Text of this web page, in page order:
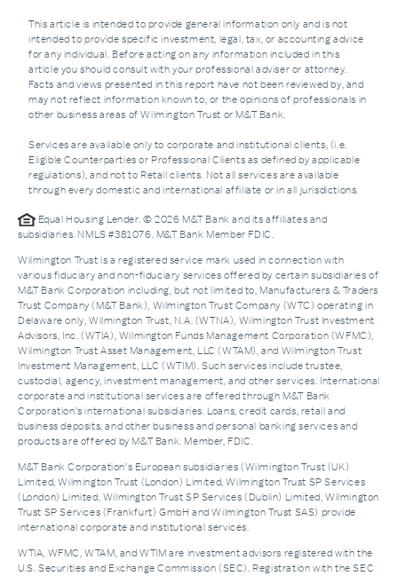
This article is intended to provide general information only and is not
intended to provide specific investment, legal, tax, or accounting advice
for any individual. Before acting on any information included in this
article you should consult with your professional adviser or attorney.
Facts and views presented in this report have not been reviewed by, and
may not reflect information known to, or the opinions of professionals in
other business areas of Wilmington Trust or M&T Bank.
Services are available only to corporate and institutional clients, (i.e.
Eligible Counterparties or Professional Clients as defined by applicable
regulations), and not to Retail clients. Not all services are available
through every domestic and international affiliate or in all jurisdictions.
Equal Housing Lender. © 2026 M&T Bank and its affiliates and
subsidiaries. NMLS #381076. M&T Bank Member FDIC.
Wilmington Trust is a registered service mark used in connection with
various fiduciary and non-fiduciary services offered by certain subsidiaries of
M&T Bank Corporation including, but not limited to, Manufacturers & Traders
Trust Company (M&T Bank), Wilmington Trust Company (WTC) operating in
Delaware only, Wilmington Trust, N.A. (WTNA), Wilmington Trust Investment
Advisors, Inc. (WTIA), Wilmington Funds Management Corporation (WFMC),
Wilmington Trust Asset Management, LLC (WTAM), and Wilmington Trust
Investment Management, LLC (WTIM). Such services include trustee,
custodial, agency, investment management, and other services. International
corporate and institutional services are offered through M&T Bank
Corporation’s international subsidiaries. Loans, credit cards, retail and
business deposits, and other business and personal banking services and
products are offered by M&T Bank. Member, FDIC.
M&T Bank Corporation’s European subsidiaries (Wilmington Trust (UK)
Limited, Wilmington Trust (London) Limited, Wilmington Trust SP Services
(London) Limited, Wilmington Trust SP Services (Dublin) Limited, Wilmington
Trust SP Services (Frankfurt) GmbH and Wilmington Trust SAS) provide
international corporate and institutional services.
WTIA, WFMC, WTAM, and WTIM are investment advisors registered with the
U.S. Securities and Exchange Commission (SEC). Registration with the SEC